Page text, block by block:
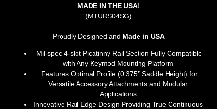
MADE IN THE USA!
(MTURS04SG)
Proudly Designed and Made in USA
Mil-spec 4-slot Picatinny Rail Section Fully Compatible
with Any Keymod Mounting Platform
Features Optimal Profile (0.375″ Saddle Height) for
Versatile Accessory Attachments and Modular
Applications
Innovative Rail Edge Design Providing True Continuous